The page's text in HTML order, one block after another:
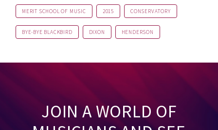
MERIT SCHOOL OF MUSIC 2015 CONSERVATORY
BYE-BYE BLACKBIRD DIXON HENDERSON
JOIN A WORLD OF